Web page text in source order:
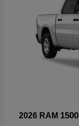
2026 RAM 1500